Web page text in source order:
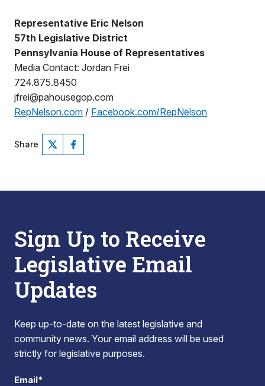
Representative Eric Nelson
57th Legislative District
Pennsylvania House of Representatives
Media Contact: Jordan Frei
724.875.8450
jfrei@pahousegop.com
RepNelson.com / Facebook.com/RepNelson
Share
Sign Up to Receive
Legislative Email
Updates
Keep up-to-date on the latest legislative and
community news. Your email address will be used
strictly for legislative purposes.
Email*